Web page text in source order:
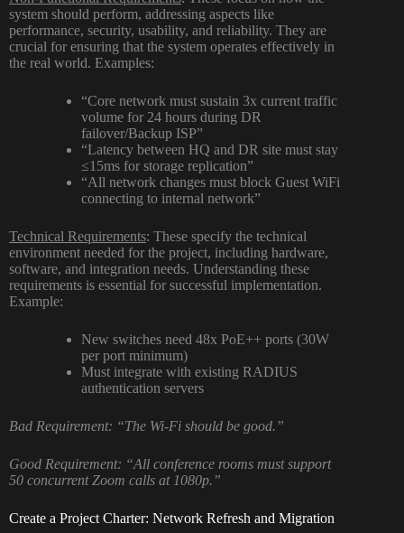
system should perform, addressing aspects like
performance, security, usability, and reliability. They are
crucial for ensuring that the system operates effectively in
the real world. Examples:
“Core network must sustain 3x current traffic
volume for 24 hours during DR
failover/Backup ISP”
“Latency between HQ and DR site must stay
≤15ms for storage replication”
“All network changes must block Guest WiFi
connecting to internal network”
Technical Requirements: These specify the technical
environment needed for the project, including hardware,
software, and integration needs. Understanding these
requirements is essential for successful implementation.
Example:
New switches need 48x PoE++ ports (30W
per port minimum)
Must integrate with existing RADIUS
authentication servers
Bad Requirement: “The Wi-Fi should be good.”
Good Requirement: “All conference rooms must support
50 concurrent Zoom calls at 1080p.”
Create a Project Charter: Network Refresh and Migration